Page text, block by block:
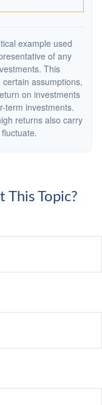
example used
of any
This
assumptions,
on investments
term investments.
returns also carry
This Topic?